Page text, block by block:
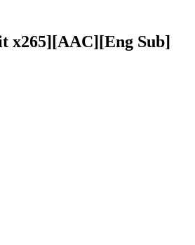
x265][AAC][Eng Sub]